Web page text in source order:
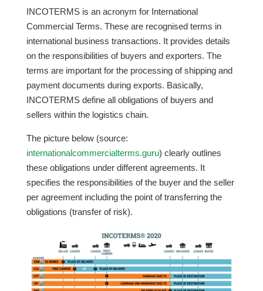
INCOTERMS is an acronym for International
Commercial Terms. These are recognised terms in
international business transactions. It provides details
on the responsibilities of buyers and exporters. The
terms are important for the processing of shipping and
payment documents during exports. Basically,
INCOTERMS define all obligations of buyers and
sellers within the logistics chain.
The picture below (source:
internationalcommercialterms.guru) clearly outlines
these obligations under different agreements. It
specifies the responsibilities of the buyer and the seller
per agreement including the point of transferring the
obligations (transfer of risk).